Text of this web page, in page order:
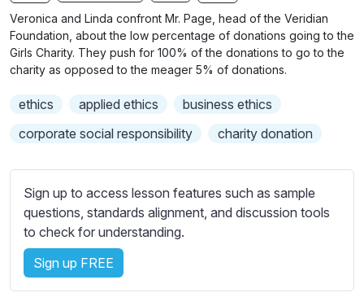
g
s
u
l
b
t
i
t
s
e
t
t
i
n
g
Veronica and Linda confront Mr. Page, head of the Veridian
Foundation, about the low percentage of donations going to the
Girls Charity. They push for 100% of the donations to go to the
charity as opposed to the meager 5% of donations.
ethics applied ethics
business ethics
corporate social responsibility
charity donation
Sign up to access lesson features such as sample
questions, standards alignment, and discussion tools
to check for understanding.
Sign up FREE